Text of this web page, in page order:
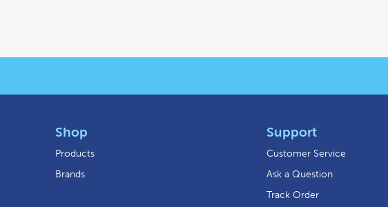
Shop
Products
Brands
Support
Customer Service
Ask a Question
Track Order